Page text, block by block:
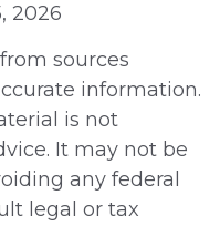
2026
sources
information.
is not
It may not be
any federal
legal or tax